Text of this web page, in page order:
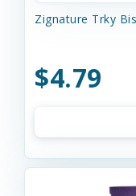
Zignature Trky
$4.79